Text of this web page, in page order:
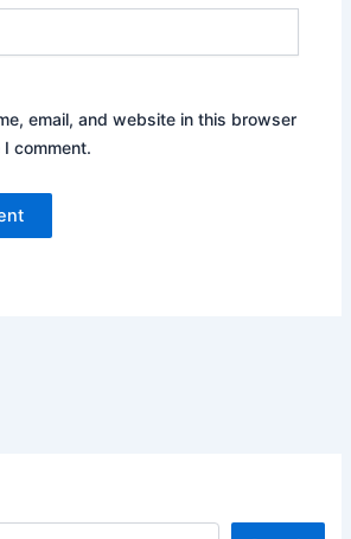
email, and website in this browser
comment.